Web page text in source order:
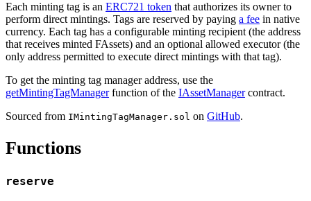
Each minting tag is an ERC721 token that authorizes its owner to
perform direct mintings. Tags are reserved by paying a fee in native
currency. Each tag has a configurable minting recipient (the address
that receives minted FAssets) and an optional allowed executor (the
only address permitted to execute direct mintings with that tag).
To get the minting tag manager address, use the
getMintingTagManagerfunction of the IAssetManagercontract.
Sourced from IMintingTagManager.sol on GitHub.
Functions
reserve